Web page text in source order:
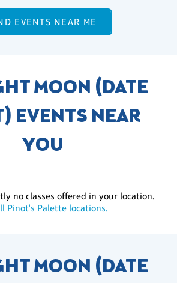
EVENTS NEAR ME
MOON (DATE
EVENTS NEAR
YOU
no classes offered in your location.
Pinot's Palette locations.
MOON (DATE